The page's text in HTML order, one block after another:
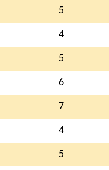
5
4
5
6
7
4
5